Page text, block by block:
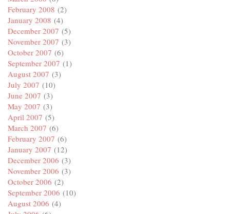
February 2008 (2)
January 2008 (4)
December 2007 (5)
November 2007 (3)
October 2007 (6)
September 2007 (1)
August 2007 (3)
July 2007 (10)
June 2007 (3)
May 2007 (3)
April 2007 (5)
March 2007 (6)
February 2007 (6)
January 2007 (12)
December 2006 (3)
November 2006 (3)
October 2006 (2)
September 2006 (10)
August 2006 (4)